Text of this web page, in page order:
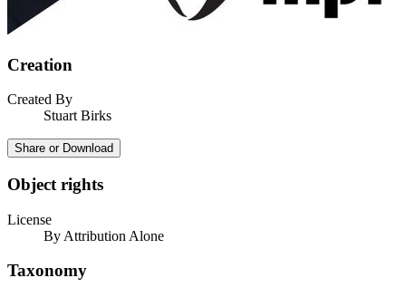
Creation
Created By
Stuart Birks
Share or Download
Object rights
License
By Attribution Alone
Taxonomy